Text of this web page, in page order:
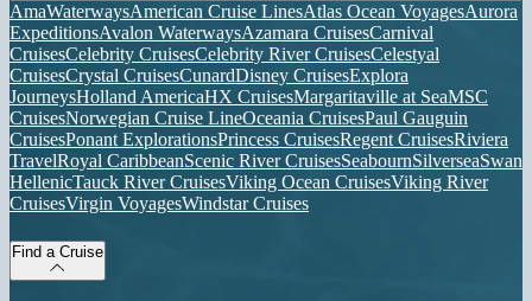
AmaWaterwaysAmerican Cruise LinesAtlas Ocean VoyagesAurora
ExpeditionsAvalon WaterwaysAzamara CruisesCarnival
CruisesCelebrity CruisesCelebrity River CruisesCelestyal
CruisesCrystal CruisesCunardDisney CruisesExplora
JourneysHolland AmericaHX CruisesMargaritaville at SeaMSC
CruisesNorwegian Cruise LineOceania CruisesPaul Gauguin
CruisesPonant ExplorationsPrincess CruisesRegent CruisesRiviera
TravelRoyal CaribbeanScenic River CruisesSeabournSilverseaSwan
HellenicTauck River CruisesViking Ocean CruisesViking River
CruisesVirgin VoyagesWindstar Cruises
Find a Cruise